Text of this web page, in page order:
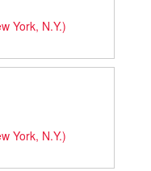
York, N.Y.)
York, N.Y.)